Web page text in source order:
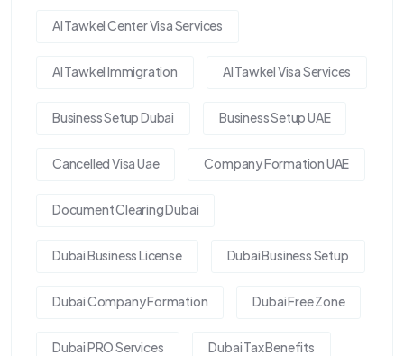
Al Tawkel Center Visa Services
Al Tawkel Immigration Al Tawkel Visa Services
Business Setup Dubai Business Setup UAE
Cancelled Visa Uae Company Formation UAE
Document Clearing Dubai
Dubai Business License Dubai Business Setup
Dubai Company Formation Dubai Free Zone
Dubai PRO Services Dubai Tax Benefits